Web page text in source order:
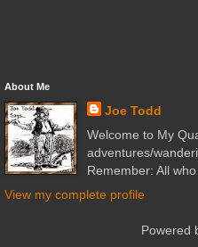
About Me
Joe Todd
Welcome to My
adventures/
Remember: All
View my complete profile
Powered